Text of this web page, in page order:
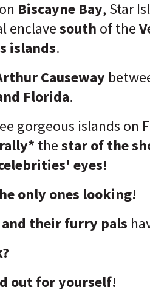
on Biscayne Bay, Star
enclavesouth of the
islands.
Causeway
Florida.
gorgeous islands on
thestar of the
eyes!
only ones looking!
their furry pals
out for yourself!